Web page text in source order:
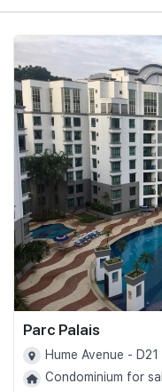
新发展项目
Business Space
PN-Valuation
Our Training
PWS Agent
SalesTech System
Our Leadership
Join Us
Parc Palais
Hume Avenue - D21
Condominium for